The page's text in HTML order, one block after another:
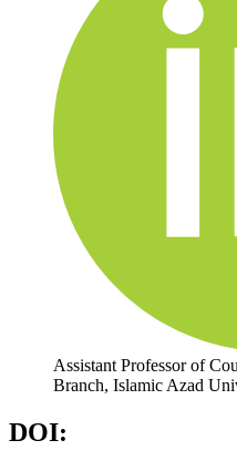
Assistant Professor of
Branch, Islamic Azad
DOI: